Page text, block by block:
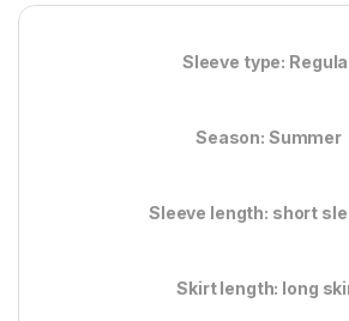
Sleeve type:
Season: Summer
Sleeve length: short
Skirt length: long